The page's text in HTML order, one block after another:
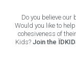
Do you believe
Would you like to
cohesiveness of
Kids? Join the